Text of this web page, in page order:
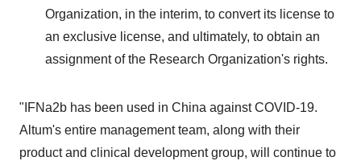
Organization, in the interim, to convert its license to
an exclusive license, and ultimately, to obtain an
assignment of the Research Organization's rights.
"IFNa2b has been used in China against COVID-19.
Altum's entire management team, along with their
product and clinical development group, will continue to